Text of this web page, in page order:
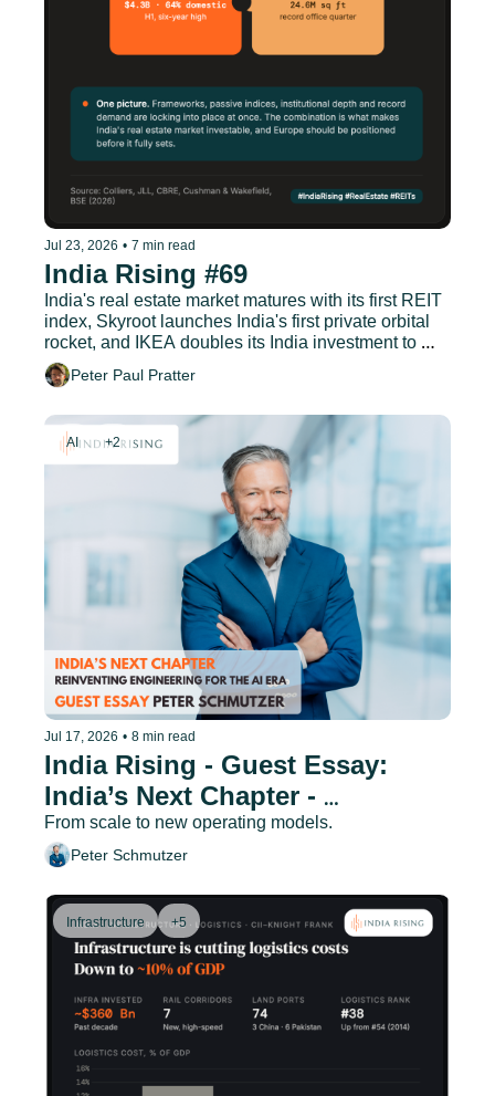
Jul 23, 2026 • 7 min read
India Rising #69
India's real estate market matures with its first REIT
index, Skyroot launches India's first private orbital
rocket, and IKEA doubles its India investment to
EUR 1.9 billion.
Peter Paul Pratter
AI +2
Jul 17, 2026 • 8 min read
India Rising - Guest Essay:
India’s Next Chapter -
Reinventing Engineering for the
AI Era
From scale to new operating models.
Peter Schmutzer
Infrastructure +5